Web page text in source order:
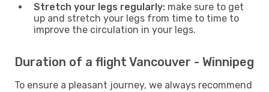
Stretch your legs regularly: make sure to get
up and stretch your legs from time to time to
improve the circulation in your legs.
Duration of a flight Vancouver - Winnipeg
To ensure a pleasant journey, we always recommend